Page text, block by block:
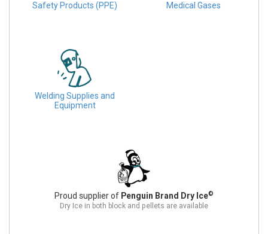
Safety Products (PPE) Medical Gases
Welding Supplies and
Equipment
Proud supplier of Penguin Brand Dry Ice©
Dry Ice in both block and pellets are available